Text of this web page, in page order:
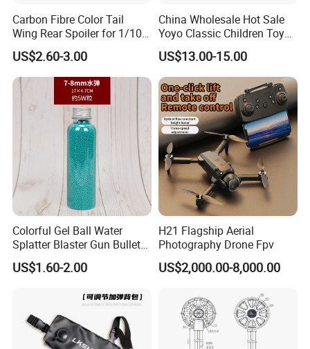
Carbon Fibre Color Tail
Wing Rear Spoiler for 1/10
RC Drift Car on-Road Racing
(Glossy464)
US$2.60-3.00
China Wholesale Hot Sale
Yoyo Classic Children Toys
Professional Magic Yoyo
Spin Aluminum Alloy Yoyo
Ball Toy
US$13.00-15.00
Colorful Gel Ball Water
Splatter Blaster Gun Bullet
Polka Dots
US$1.60-2.00
H21 Flagship Aerial
Photography Drone Fpv
US$2,000.00-8,000.00